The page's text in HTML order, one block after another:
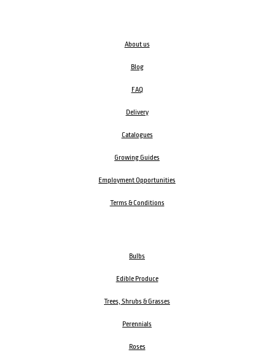
About us
Blog
FAQ
Delivery
Catalogues
Growing Guides
Employment Opportunities
Terms & Conditions
Bulbs
Edible Produce
Trees, Shrubs & Grasses
Perennials
Roses